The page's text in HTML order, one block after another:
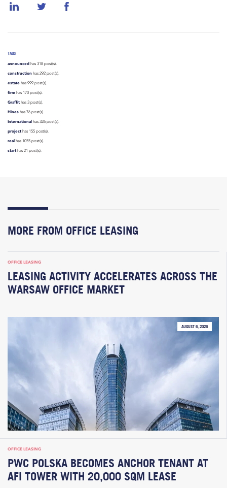
TAGS
announced has 318 post(s).
construction has 292 post(s).
estate has 999 post(s).
firm has 170 post(s).
Graffit has 3 post(s).
Hines has 76 post(s).
International has 326 post(s).
project has 155 post(s).
real has 1055 post(s).
start has 21 post(s).
MORE FROM OFFICE LEASING
OFFICE LEASING
LEASING ACTIVITY ACCELERATES ACROSS THE
WARSAW OFFICE MARKET
AUGUST 6, 2026
OFFICE LEASING
PWC POLSKA BECOMES ANCHOR TENANT AT
AFI TOWER WITH 20,000 SQM LEASE